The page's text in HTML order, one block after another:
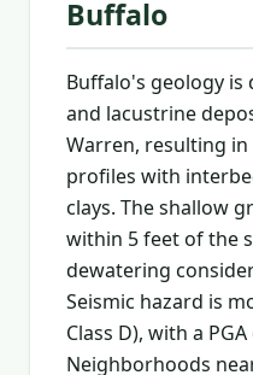
Buffalo
Buffalo's geology is
and lacustrine
Warren, resulting
profiles with
clays. The shallow
within 5 feet of the
dewatering
Seismic hazard is
Class D), with a
Neighborhoods